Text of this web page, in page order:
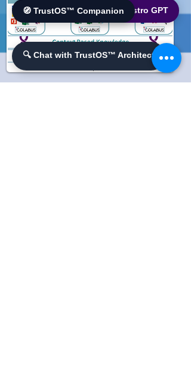
🔍 Chat with TrustOS™ Architect
🌐 World Bistro GPT
🧭 TrustOS™ Companion